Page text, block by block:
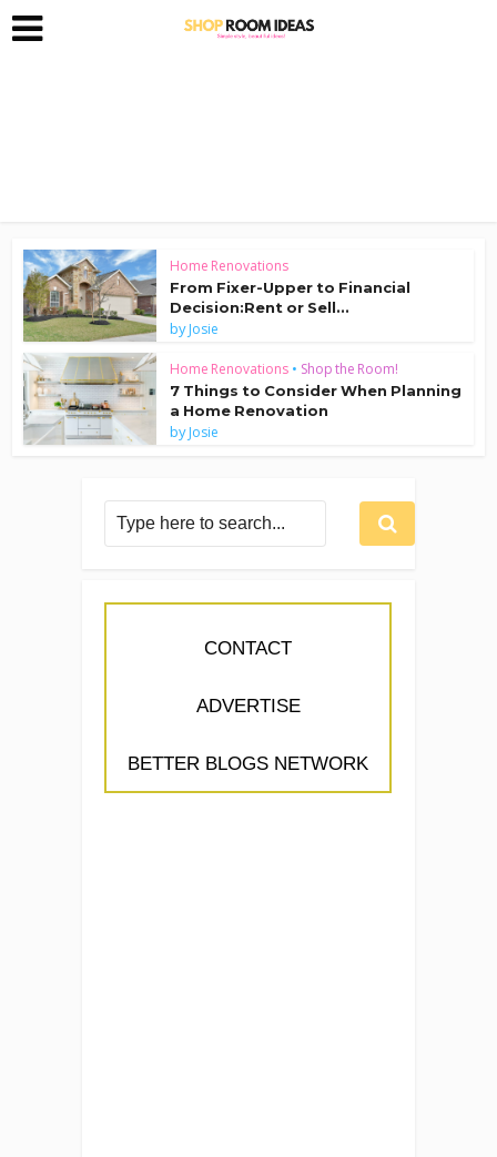
Home Renovations
From Fixer-Upper to Financial
Decision:Rent or Sell...
byJosie
Home Renovations • Shop the Room!
7 Things to Consider When Planning
a Home Renovation
byJosie
CONTACT
ADVERTISE
BETTER BLOGS NETWORK